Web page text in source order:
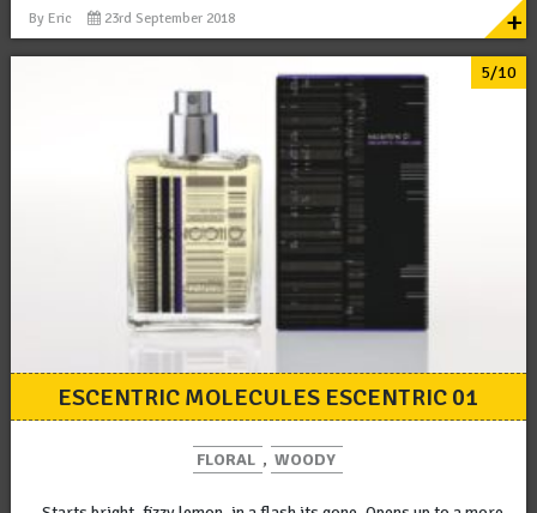
By Eric 23rd September 2018 +
5/10
ESCENTRIC MOLECULES ESCENTRIC 01
FLORAL , WOODY